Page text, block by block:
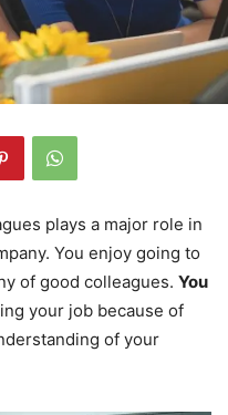
plays a major role in
You enjoy going to
of good colleagues. You
your job because of
of your